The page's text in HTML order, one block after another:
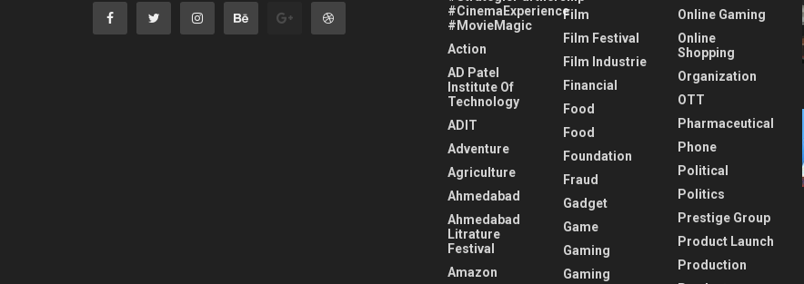
#CinemaExperience
#MovieMagic
Action
AD Patel
Institute Of
Technology
ADIT
Adventure
Agriculture
Ahmedabad
Ahmedabad
Litrature
Festival
Amazon
Film
Film Festival
Film Industrie
Financial
Food
Food
Foundation
Fraud
Gadget
Game
Gaming
Gaming
Online Gaming
Online
Shopping
Organization
OTT
Pharmaceutical
Phone
Political
Politics
Prestige Group
Product Launch
Production